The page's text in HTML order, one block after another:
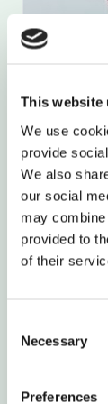
This website
We use
provide
We also
our social
may
provided to
of their
Selection
Necessary
Preferences